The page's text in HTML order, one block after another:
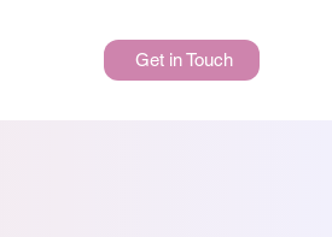
Get in Touch